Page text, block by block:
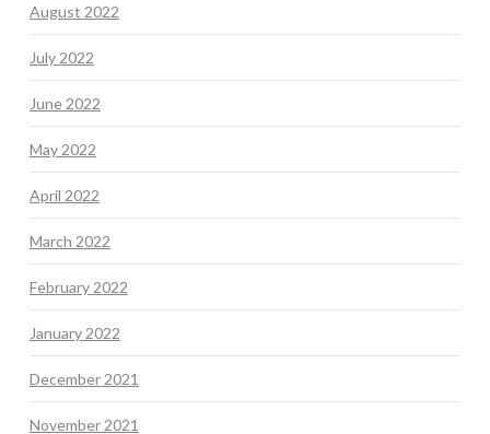
August 2022
July 2022
June 2022
May 2022
April 2022
March 2022
February 2022
January 2022
December 2021
November 2021